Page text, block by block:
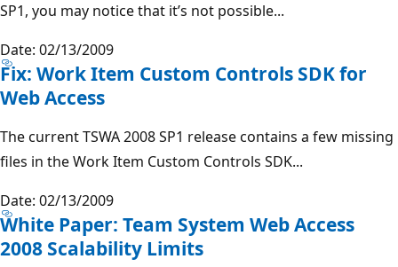
SP1, you may notice that it’s not possible...
Date: 02/13/2009
Fix: Work Item Custom Controls SDK for
Web Access
The current TSWA 2008 SP1 release contains a few missing
files in the Work Item Custom Controls SDK...
Date: 02/13/2009
White Paper: Team System Web Access
2008 Scalability Limits